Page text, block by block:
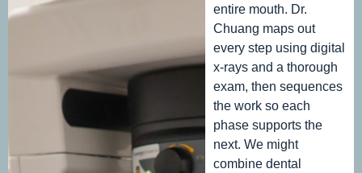
entire mouth. Dr.
Chuang maps out
every step using digital
x-rays and a thorough
exam, then sequences
the work so each
phase supports the
next. We might
combine dental